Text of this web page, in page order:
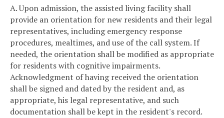
A. Upon admission, the assisted living facility shall
provide an orientation for new residents and their legal
representatives, including emergency response
procedures, mealtimes, and use of the call system. If
needed, the orientation shall be modified as appropriate
for residents with cognitive impairments.
Acknowledgment of having received the orientation
shall be signed and dated by the resident and, as
appropriate, his legal representative, and such
documentation shall be kept in the resident's record.